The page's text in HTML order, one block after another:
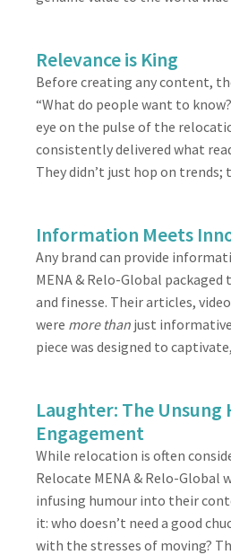
Relevance is King
Before creating any content,
“What do people want to
eye on the pulse of the
consistently delivered what
They didn’t just hop on trends;
Information Meets
Any brand can provide
MENA & Relo-Global
and finesse. Their articles,
were more than just
piece was designed to
Laughter: The Unsung
Engagement
While relocation is often
Relocate MENA & Relo-Global
infusing humour into their
it: who doesn’t need a good
with the stresses of moving?